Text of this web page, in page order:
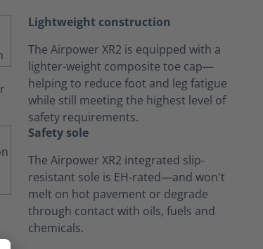
Lightweight construction
The Airpower XR2 is equipped with a
lighter-weight composite toe cap—
helping to reduce foot and leg fatigue
while still meeting the highest level of
safety requirements.
Safety sole
The Airpower XR2 integrated slip-
resistant sole is EH-rated—and won't
melt on hot pavement or degrade
through contact with oils, fuels and
chemicals.